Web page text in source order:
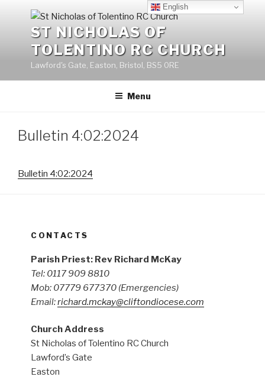
ST NICHOLAS OF
TOLENTINO RC CHURCH
Lawford's Gate, Easton, Bristol, BS5 0RE
Menu
Bulletin 4:02:2024
Bulletin 4:02:2024
CONTACTS
Parish Priest: Rev Richard McKay
Tel: 0117 909 8810
Mob: 07779 677370 (Emergencies)
Email:richard.mckay@cliftondiocese.com
Church Address
St Nicholas of Tolentino RC Church
Lawford’s Gate
Easton
English